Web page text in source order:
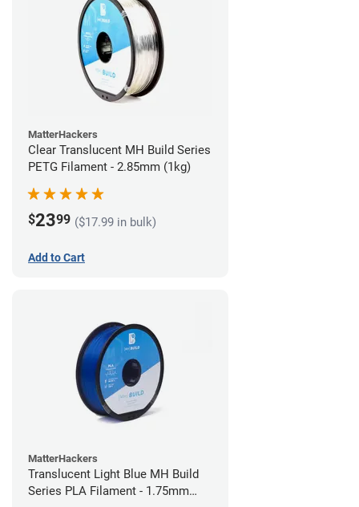
MatterHackers
Clear Translucent MH Build Series
PETG Filament - 2.85mm (1kg)
$2399 ($17.99 in bulk)
Add to Cart
MatterHackers
Translucent Light Blue MH Build
Series PLA Filament - 1.75mm